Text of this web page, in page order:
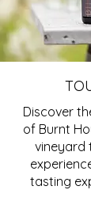
Discover
of Burnt
vineyard
tasting